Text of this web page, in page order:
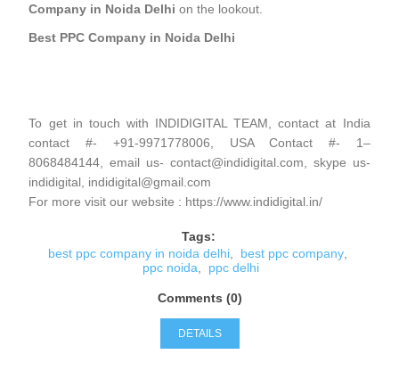
Company in Noida Delhi on the lookout.
Best PPC Company in Noida Delhi
To get in touch with INDIDIGITAL TEAM, contact at India
contact #- +91-9971778006, USA Contact #- 1–
8068484144, email us- contact@indidigital.com, skype us-
indidigital, indidigital@gmail.com
For more visit our website : https://www.indidigital.in/
Tags:
best ppc company in noida delhi, best ppc company,
ppc noida
ppc delhi
Comments (0)
DETAILS